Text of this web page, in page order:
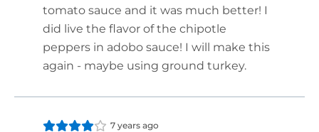
tomato sauce and it was much better! I
did live the flavor of the chipotle
peppers in adobo sauce! I will make this
again - maybe using ground turkey.
7 years ago